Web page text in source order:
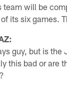
team will be
its six games.
guy, but is the
this bad or are